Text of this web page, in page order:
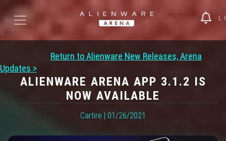
Return to Alienware New Releases, Arena
Updates >
ALIENWARE ARENA APP 3.1.2 IS
NOW AVAILABLE
Cartire | 01/26/2021